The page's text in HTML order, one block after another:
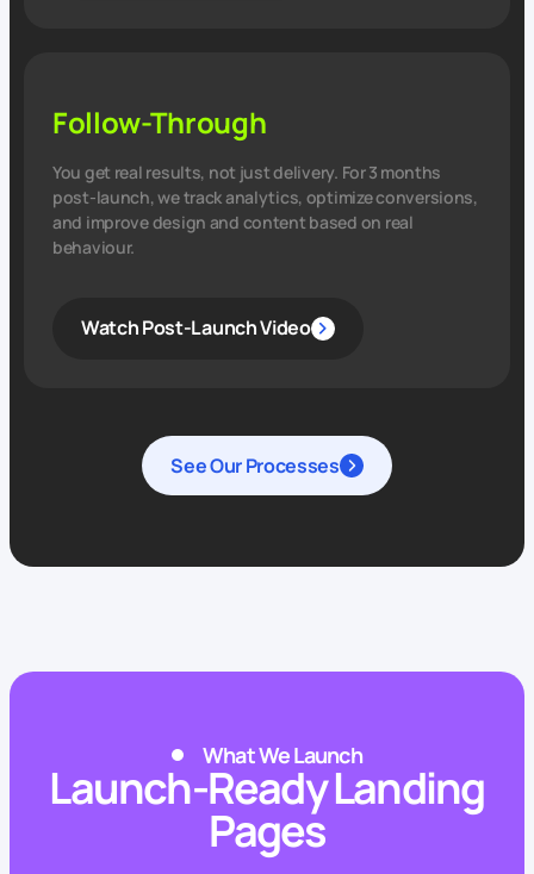
Follow-Through
You get real results, not just delivery. For 3 months
post‑launch, we track analytics, optimize conversions,
and improve design and content based on real
behaviour.
Watch Post-Launch Video
See Our Processes
What We Launch
Launch-Ready Landing
Pages